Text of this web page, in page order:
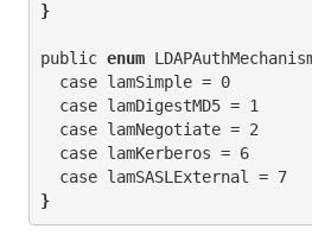
}
public enum
  case lamSimple = 0
  case lamDigestMD5 = 1
  case lamNegotiate = 2
  case lamKerberos = 6
}